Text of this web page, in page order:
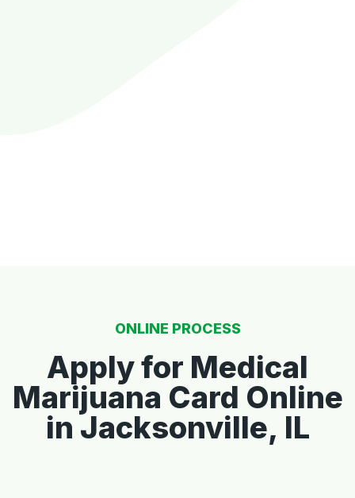
ONLINE PROCESS
Apply for Medical
Marijuana Card Online
in Jacksonville, IL